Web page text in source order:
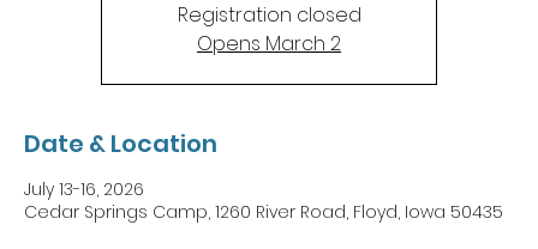
Registration closed
Opens March 2
Date & Location
July 13-16, 2026
Cedar Springs Camp, 1260 River Road, Floyd, Iowa 50435